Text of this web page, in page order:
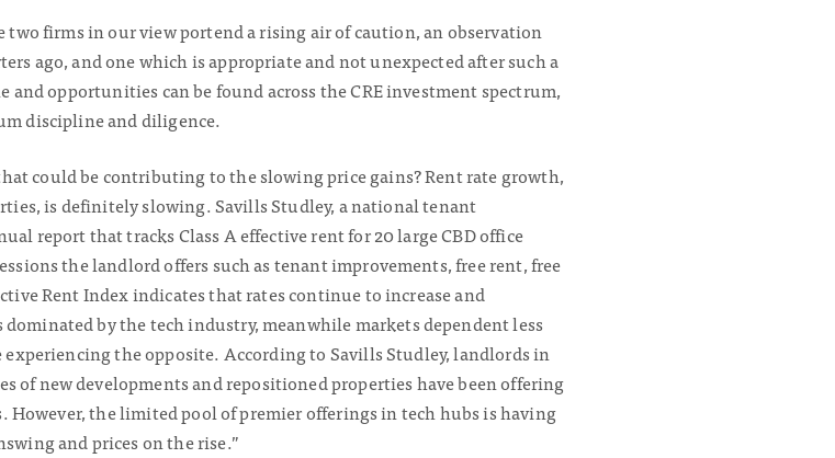
firms in our view portend a rising air of caution, an observation
ago, and one which is appropriate and not unexpected after such a
opportunities can be found across the CRE investment spectrum,
discipline and diligence.
could be contributing to the slowing price gains? Rent rate growth,
is definitely slowing. Savills Studley, a national tenant
report that tracks Class A effective rent for 20 large CBD office
the landlord offers such as tenant improvements, free rent, free
Rent Index indicates that rates continue to increase and
by the tech industry, meanwhile markets dependent less
the opposite. According to Savills Studley, landlords in
of new developments and repositioned properties have been offering
However, the limited pool of premier offerings in tech hubs is having
and prices on the rise.”